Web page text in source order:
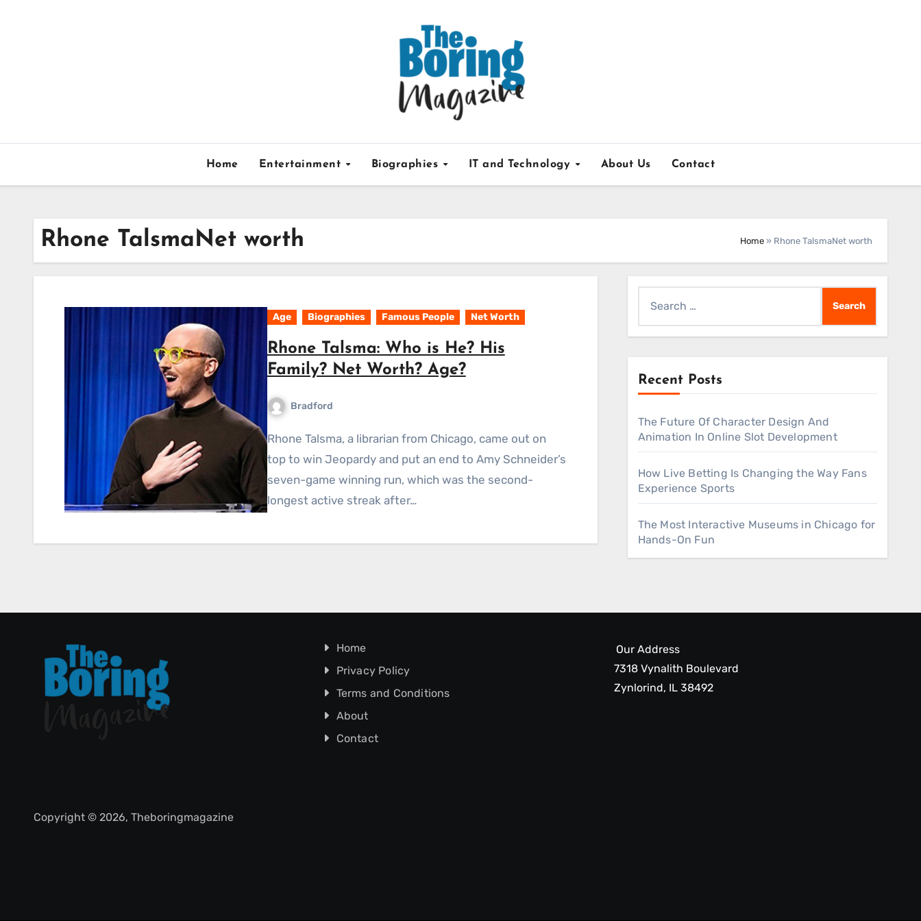
Home Entertainment Biographies IT and Technology About Us Contact
Rhone TalsmaNet worth Home » Rhone TalsmaNet worth
Age Biographies Famous People Net Worth
Rhone Talsma: Who is He? His
Family? Net Worth? Age?
Bradford
Rhone Talsma, a librarian from Chicago, came out on
top to win Jeopardy and put an end to Amy Schneider’s
seven-game winning run, which was the second-
longest active streak after…
for:
Recent Posts
The Future Of Character Design And
Animation In Online Slot Development
How Live Betting Is Changing the Way Fans
Experience Sports
The Most Interactive Museums in Chicago for
Hands-On Fun
Home
Privacy Policy
Terms and Conditions
About
Contact
Our Address
7318 Vynalith Boulevard
Zynlorind, IL 38492
Copyright © 2026, Theboringmagazine